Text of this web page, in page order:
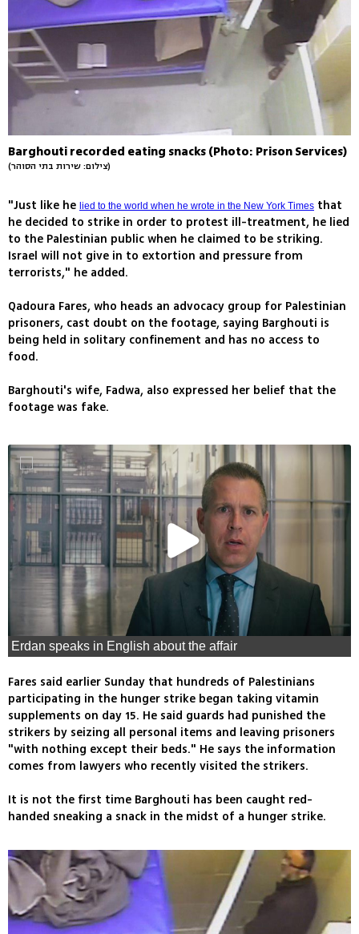
Barghouti recorded eating snacks (Photo: Prison Services)
(צילום: שירות בתי הסוהר)
"Just like he lied to the world when he wrote in the New York Times that
he decided to strike in order to protest ill-treatment, he lied
to the Palestinian public when he claimed to be striking.
Israel will not give in to extortion and pressure from
terrorists," he added.
Qadoura Fares, who heads an advocacy group for Palestinian
prisoners, cast doubt on the footage, saying Barghouti is
being held in solitary confinement and has no access to
food.
Barghouti's wife, Fadwa, also expressed her belief that the
footage was fake.
Erdan speaks in English about the affair
Fares said earlier Sunday that hundreds of Palestinians
participating in the hunger strike began taking vitamin
supplements on day 15. He said guards had punished the
strikers by seizing all personal items and leaving prisoners
"with nothing except their beds." He says the information
comes from lawyers who recently visited the strikers.
It is not the first time Barghouti has been caught red-
handed sneaking a snack in the midst of a hunger strike.